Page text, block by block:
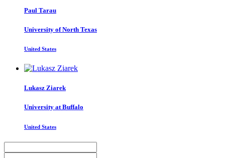
Paul Tarau
University of North Texas
United States
Lukasz Ziarek
University at Buffalo
United States